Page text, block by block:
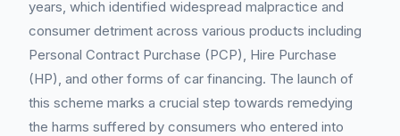
years, which identified widespread malpractice and
consumer detriment across various products including
Personal Contract Purchase (PCP), Hire Purchase
(HP), and other forms of car financing. The launch of
this scheme marks a crucial step towards remedying
the harms suffered by consumers who entered into